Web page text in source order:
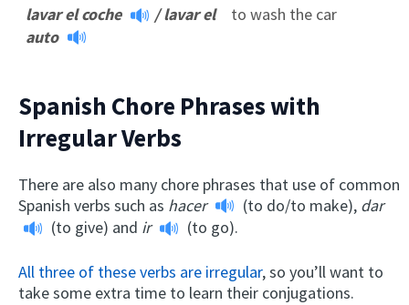
lavar el coche
/lavar el
auto
to wash the car
Spanish Chore Phrases with
Irregular Verbs
There are also many chore phrases that use of common
Spanish verbs such as hacer (to do/to make), dar
(to give) and ir (to go).
All three of these verbs are irregular, so you’ll want to
take some extra time to learn their conjugations.